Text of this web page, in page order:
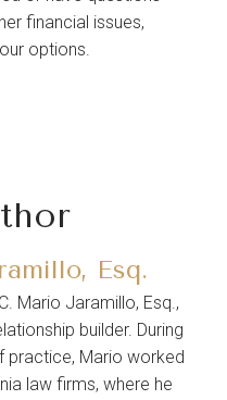
financial issues,
options.
Esq.
Mario Jaramillo, Esq.,
builder. During
practice, Mario worked
law firms, where he